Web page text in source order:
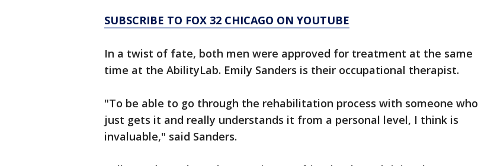
SUBSCRIBE TO FOX 32 CHICAGO ON YOUTUBE
In a twist of fate, both men were approved for treatment at the same
time at the AbilityLab. Emily Sanders is their occupational therapist.
"To be able to go through the rehabilitation process with someone who
just gets it and really understands it from a personal level, I think is
invaluable," said Sanders.